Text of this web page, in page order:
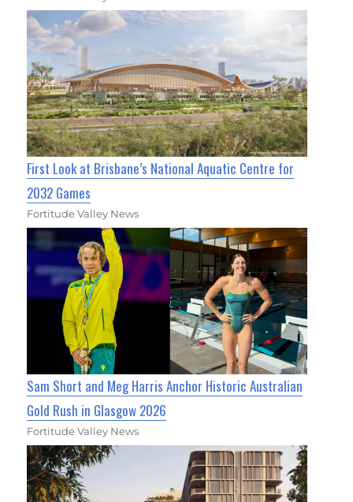
First Look at Brisbane’s National Aquatic Centre for
2032 Games
Fortitude Valley News
Sam Short and Meg Harris Anchor Historic Australian
Gold Rush in Glasgow 2026
Fortitude Valley News